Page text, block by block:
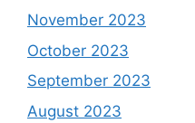
November 2023
October 2023
September 2023
August 2023